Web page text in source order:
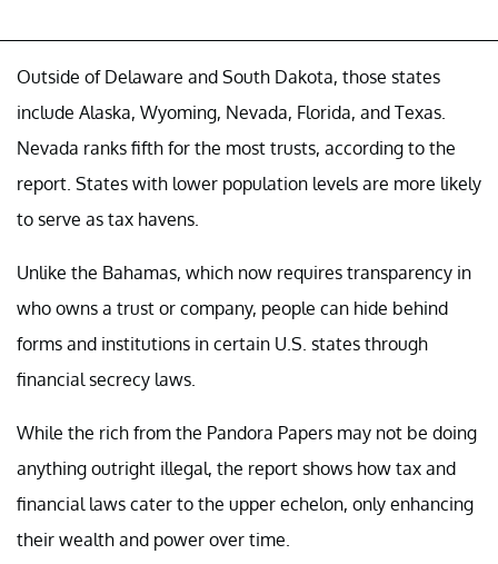
Outside of Delaware and South Dakota, those states
include Alaska, Wyoming, Nevada, Florida, and Texas.
Nevada ranks fifth for the most trusts, according to the
report. States with lower population levels are more likely
to serve as tax havens.
Unlike the Bahamas, which now requires transparency in
who owns a trust or company, people can hide behind
forms and institutions in certain U.S. states through
financial secrecy laws.
While the rich from the Pandora Papers may not be doing
anything outright illegal, the report shows how tax and
financial laws cater to the upper echelon, only enhancing
their wealth and power over time.